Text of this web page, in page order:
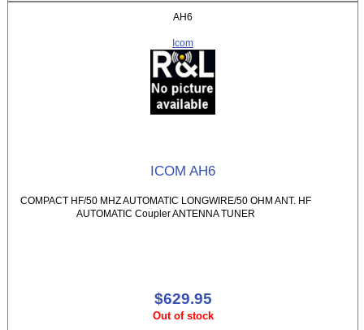
AH6
Icom
ICOM AH6
COMPACT HF/50 MHZ AUTOMATIC LONGWIRE/50 OHM ANT. HF
AUTOMATIC Coupler ANTENNA TUNER
$629.95
Out of stock